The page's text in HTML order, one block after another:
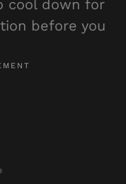
cool down for
before you